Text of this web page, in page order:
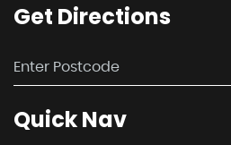
Get Directions
QuickNav